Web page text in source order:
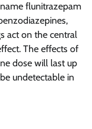
flunitrazepam
act on the central
The effects of
dose will last up
undetectable in